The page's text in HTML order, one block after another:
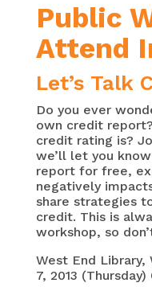
Public
Attend
Let’s Talk
Do you ever
own credit
credit rating is?
we’ll let you
report for free,
negatively
share strategies
credit. This is
workshop, so
West End Library,
7, 2013